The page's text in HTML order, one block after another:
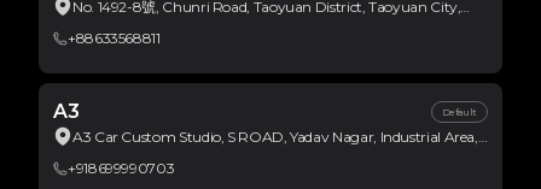
No. 1492-8號, Chunri Road, Taoyuan District, Taoyuan City,
+88633568811
A3 Default
A3 Car Custom Studio, S ROAD, Yadav Nagar, Industrial Area,
+918699990703